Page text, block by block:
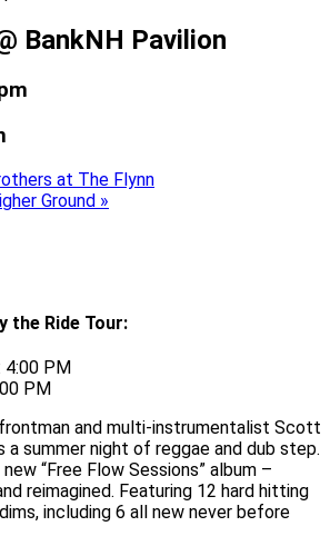
BankNH Pavilion
at The Flynn
Ground »
the Ride Tour:
4:00 PM
PM
and multi-instrumentalist Scott
a summer night of reggae and dub step.
“Free Flow Sessions” album –
reimagined. Featuring 12 hard hitting
including 6 all new never before